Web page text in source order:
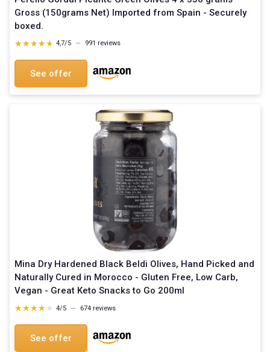
Gross (150grams Net) Imported from Spain - Securely
boxed.
★★★★★
★★★★★ 4,7/5 — 991 reviews
See offer
Mina Dry Hardened Black Beldi Olives, Hand Picked and
Naturally Cured in Morocco - Gluten Free, Low Carb,
Vegan - Great Keto Snacks to Go 200ml
★★★★★
★★★★★ 4/5 — 674 reviews
See offer